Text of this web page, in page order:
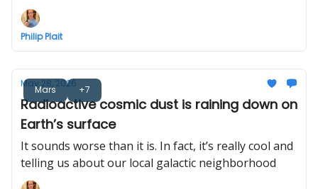
Philip Plait
Mars +7
May 28, 2026
Radioactive cosmic dust is raining down on
Earth’s surface
It sounds worse than it is. In fact, it’s really cool and
telling us about our local galactic neighborhood